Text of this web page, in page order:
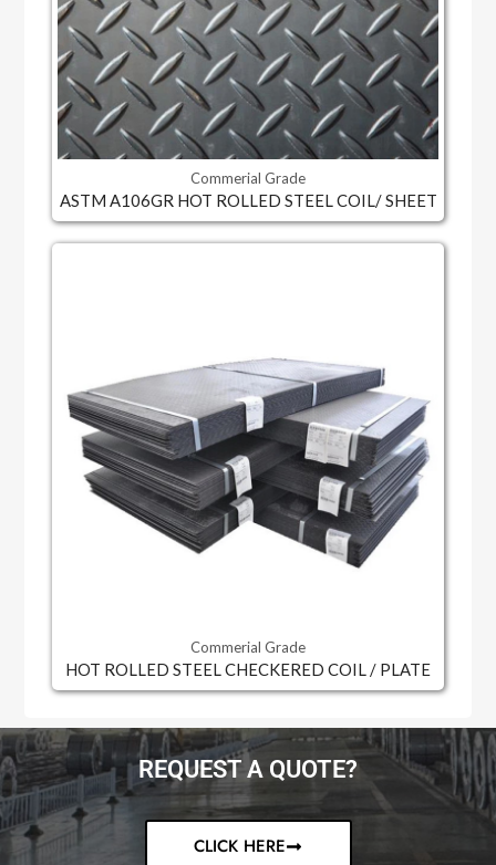
Commerial Grade
ASTM A106GR HOT ROLLED STEEL COIL/ SHEET
Commerial Grade
HOT ROLLED STEEL CHECKERED COIL / PLATE
REQUEST A QUOTE?
CLICK HERE